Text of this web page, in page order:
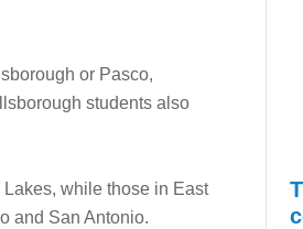
or Pasco,
students also
while those in East
and San Antonio.